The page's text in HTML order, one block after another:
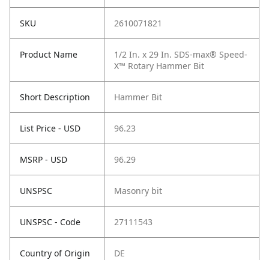
SKU 2610071821
Product Name
1/2 In. x 29 In. SDS-max® Speed-
X™ Rotary Hammer Bit
Short Description Hammer Bit
List Price - USD 96.23
MSRP - USD 96.29
UNSPSC Masonry bit
UNSPSC - Code 27111543
Country of Origin DE